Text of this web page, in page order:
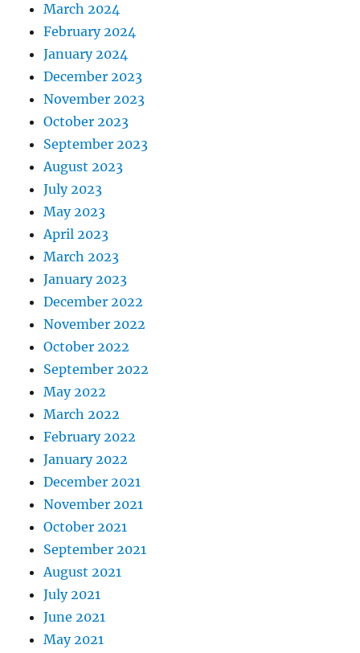
March 2024
February 2024
January 2024
December 2023
November 2023
October 2023
September 2023
August 2023
July 2023
May 2023
April 2023
March 2023
January 2023
December 2022
November 2022
October 2022
September 2022
May 2022
March 2022
February 2022
January 2022
December 2021
November 2021
October 2021
September 2021
August 2021
July 2021
June 2021
May 2021